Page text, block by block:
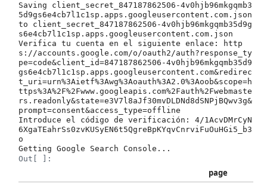
Saving client_secret_847187862506-4v0hjb96mkgqmb3
5d9gs6e4cb7l1c1sp.apps.googleusercontent.com.json
to client_secret_847187862506-4v0hjb96mkgqmb35d9g
s6e4cb7l1c1sp.apps.googleusercontent.com.json
Verifica tu cuenta en el siguiente enlace: http
s://accounts.google.com/o/oauth2/auth?response_ty
pe=code&client_id=847187862506-4v0hjb96mkgqmb35d9
gs6e4cb7l1c1sp.apps.googleusercontent.com&redirec
t_uri=urn%3Aietf%3Awg%3Aoauth%3A2.0%3Aoob&scope=h
ttps%3A%2F%2Fwww.googleapis.com%2Fauth%2Fwebmaste
rs.readonly&state=e3V7l8aJf30mvDLDNd8dSNPjBQwv3g&
prompt=consent&access_type=offline
Introduce el código de verificación: 4/1AcvDMrCyN
6XgaTEahrSs0zvKUSyEN6t5QgreBpKYqvCnrviFuOuHGi5_b3
o
Out[ ]:
page